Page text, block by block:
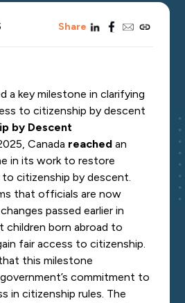
Sharelinkedinfacebook
emailcopy_link
a key milestone in clarifying
to citizenship by descent
by Descent
Canada reached an
in its work to restore
citizenship by descent.
that officials are now
passed earlier in
children born abroad to
fair access to citizenship.
this milestone
commitment to
in citizenship rules. The